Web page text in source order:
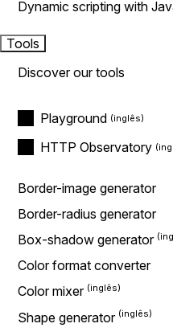
Dynamic scripting with
Tools
Discover our tools
Playground
HTTP Observatory
Border-image generator
Border-radius generator
Box-shadow generator
Color format converter
Color mixer
Shape generator